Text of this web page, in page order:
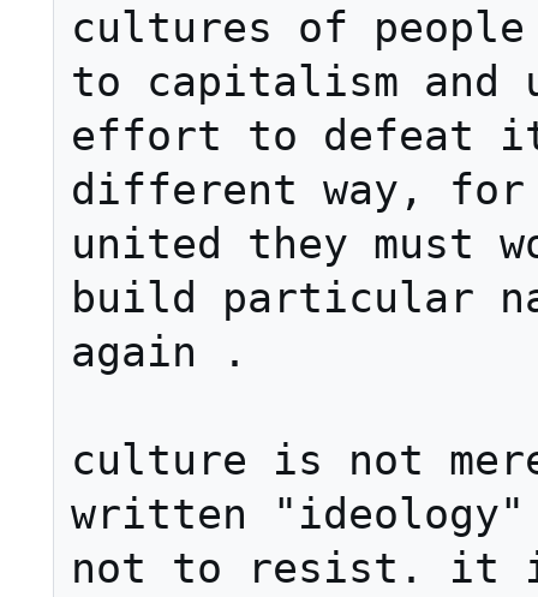
cultures of
to capitalism and
effort to defeat
different way, for
united they must
build particular
again .
culture is not
written
not to resist. it